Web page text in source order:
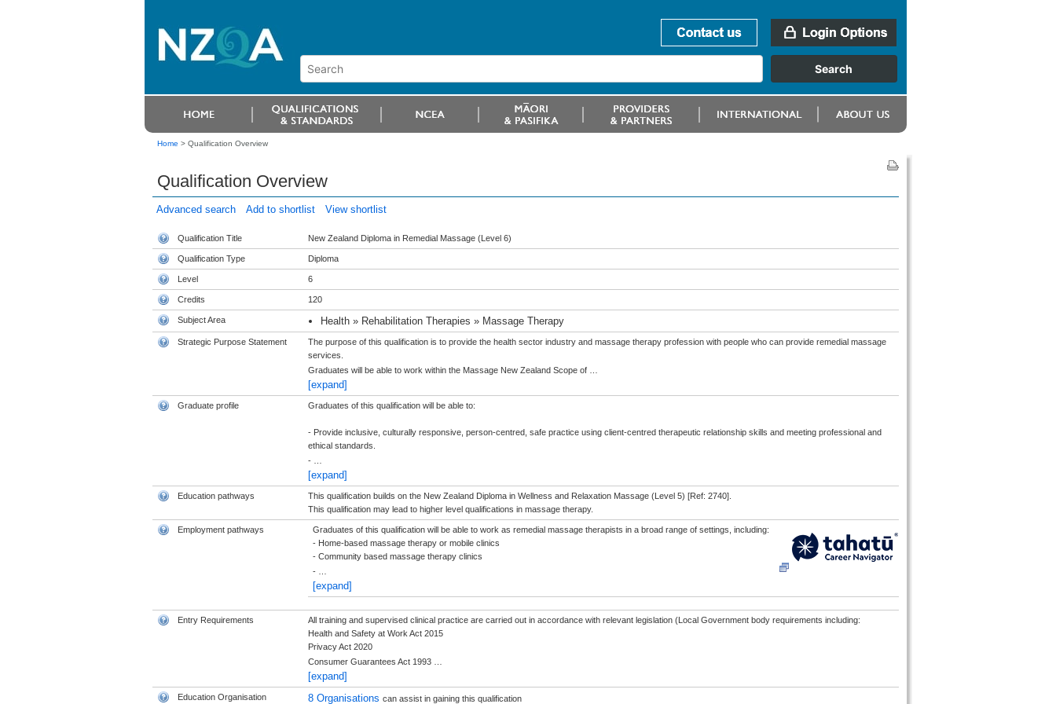
Home > Qualification Overview
Qualification Overview
Advanced search Add to shortlist View shortlist
Qualification Title New Zealand Diploma in Remedial Massage (Level 6)
Qualification Type Diploma
Level 6
Credits 120
Subject Area Health » Rehabilitation Therapies » Massage Therapy
Strategic Purpose Statement
The purpose of this qualification is to provide the health sector industry and massage therapy profession with people who can provide remedial massage
services.
Graduates will be able to work within the Massage New Zealand Scope of
[expand]
Graduate profile Graduates of this qualification will be able to:
- Provide inclusive, culturally responsive, person-centred, safe practice using client-centred therapeutic relationship skills and meeting professional and
ethical standards.
-
[expand]
Education pathways
This qualification builds on the New Zealand Diploma in Wellness and Relaxation Massage (Level 5) [Ref: 2740].
This qualification may lead to higher level qualifications in massage therapy.
Employment pathways
Graduates of this qualification will be able to work as remedial massage therapists in a broad range of settings, including:
- Home-based massage therapy or mobile clinics
- Community based massage therapy clinics
-
[expand]
Entry Requirements
All training and supervised clinical practice are carried out in accordance with relevant legislation (Local Government body requirements including:
Health and Safety at Work Act 2015
Privacy Act 2020
Consumer Guarantees Act 1993
[expand]
Education Organisation 8 Organisations can assist in gaining this qualification